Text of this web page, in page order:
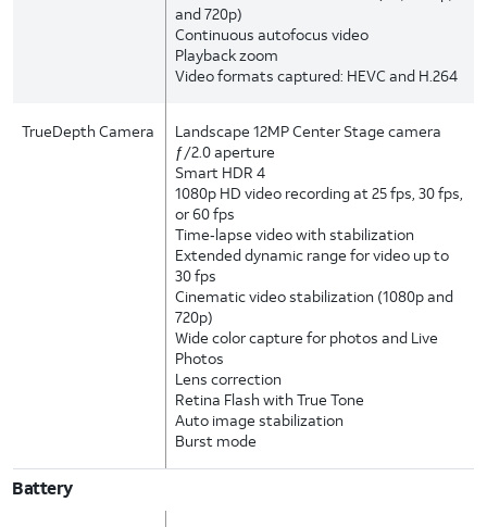
and 720p)
Continuous autofocus video
Playback zoom
Video formats captured: HEVC and H.264
TrueDepth Camera
Landscape 12MP Center Stage camera
ƒ/2.0 aperture
Smart HDR 4
1080p HD video recording at 25 fps, 30 fps,
or 60 fps
Time‑lapse video with stabilization
Extended dynamic range for video up to
30 fps
Cinematic video stabilization (1080p and
720p)
Wide color capture for photos and Live
Photos
Lens correction
Retina Flash with True Tone
Auto image stabilization
Burst mode
Battery